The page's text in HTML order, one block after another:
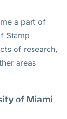
a part of
Stamp
of research,
areas
of Miami